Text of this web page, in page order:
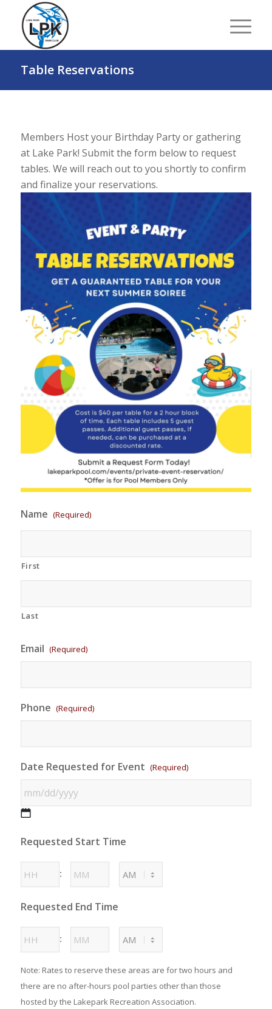
Table Reservations
Members Host your Birthday Party or gathering
at Lake Park! Submit the form below to request
tables. We will reach out to you shortly to confirm
and finalize your reservations.
Name (Required)
First
Last
Email (Required)
Phone (Required)
Date Requested for Event (Required)
slash
DD
slash
Requested Start Time
:
Hours Minutes
Requested End Time
:
Hours Minutes
Note: Rates to reserve these areas are for two hours and
there are no after-hours pool parties other than those
hosted by the Lakepark Recreation Association.